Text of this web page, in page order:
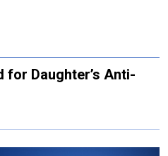
for Daughter’s Anti-